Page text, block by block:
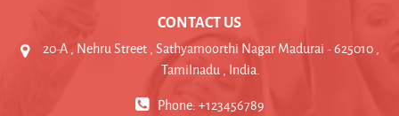
CONTACT US
20-A , Nehru Street , Sathyamoorthi Nagar Madurai - 625010 ,
Tamilnadu , India.
Phone: +123456789